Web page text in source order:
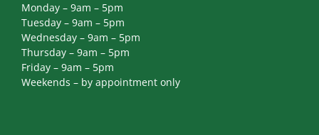
Monday – 9am – 5pm
Tuesday – 9am – 5pm
Wednesday – 9am – 5pm
Thursday – 9am – 5pm
Friday – 9am – 5pm
Weekends – by appointment only